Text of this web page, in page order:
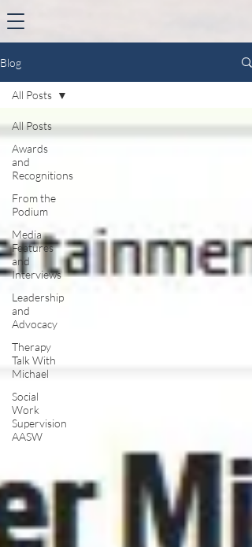
Blog
All Posts
Awards
and
Recognitions
From the
Podium
Media
Features
and
Interviews
Leadership
and
Advocacy
Therapy
Talk With
Michael
Social
Work
Supervision
AASW
All Posts